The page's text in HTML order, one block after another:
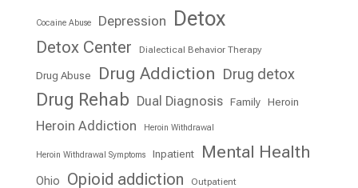
Cocaine Abuse Depression Detox
Detox Center Dialectical Behavior Therapy
Drug Abuse Drug Addiction Drug detox
Drug Rehab Dual Diagnosis Family Heroin
Heroin Addiction Heroin Withdrawal
Heroin Withdrawal Symptoms Inpatient Mental Health
Ohio Opioid addiction Outpatient